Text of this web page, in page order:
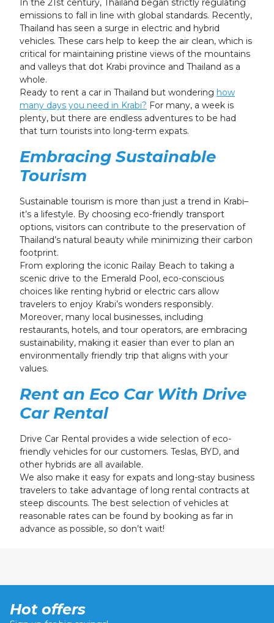
In the 21st century, Thailand began strictly regulating
emissions to fall in line with global standards. Recently,
Thailand has seen a surge in electric and hybrid
vehicles. These cars help to keep the air clean, which is
critical for maintaining pristine views of the mountains
and valleys that dot Krabi province and Thailand as a
whole.
Ready to rent a car in Thailand but wondering how
many days you need in Krabi? For many, a week is
plenty, but there are endless adventures to be had
that turn tourists into long-term expats.
Embracing Sustainable
Tourism
Sustainable tourism is more than just a trend in Krabi–
it’s a lifestyle. By choosing eco-friendly transport
options, visitors can contribute to the preservation of
Thailand’s natural beauty while minimizing their carbon
footprint.
From exploring the iconic Railay Beach to taking a
scenic drive to the Emerald Pool, eco-conscious
choices like renting hybrid or electric cars allow
travelers to enjoy Krabi’s wonders responsibly.
Moreover, many local businesses, including
restaurants, hotels, and tour operators, are embracing
sustainability, making it easier than ever to plan an
environmentally friendly trip that aligns with your
values.
Rent an Eco Car With Drive
Car Rental
Drive Car Rental provides a wide selection of eco-
friendly vehicles for our customers. Teslas, BYD, and
other hybrids are all available.
We also make it easy for expats and long-stay business
travelers to take advantage of long rental contracts at
steep discounts. The best selection of vehicles at
reasonable rates can be found by booking as far in
advance as possible, so don’t wait!
Hot offers